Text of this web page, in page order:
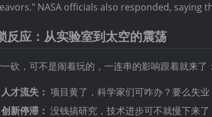
NASA officials also responded, saying
反应：从实验室到太空的震荡
砍，可不是闹着玩的，一连串的影响跟着就来了：
人才流失： 项目黄了，科学家们可咋办？要么失
创新停滞： 没钱搞研究，技术进步可不就慢下来了